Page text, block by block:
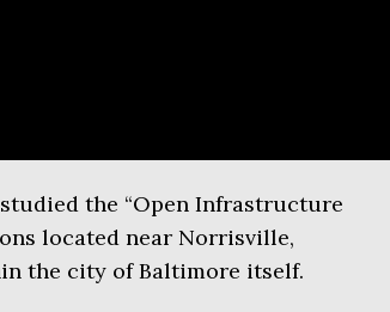
the “Open Infrastructure
located near Norrisville,
the city of Baltimore itself.